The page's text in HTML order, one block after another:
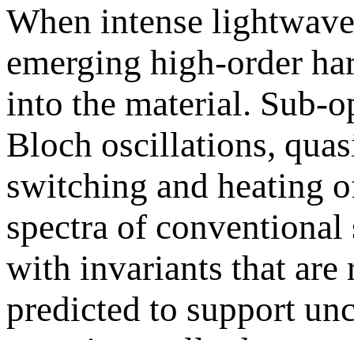
When intense
emerging high-order
into the material. Sub-
Bloch oscillations,
switching and heating
spectra of
with invariants that are
predicted to support